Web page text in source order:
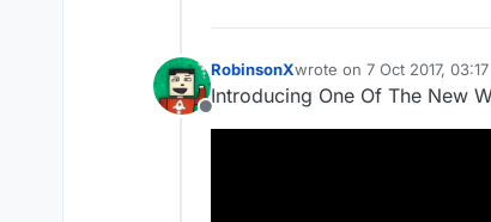
Offline
RobinsonXwrote on 7 Oct 2017, 03:17
last edited by
Introducing One Of The New